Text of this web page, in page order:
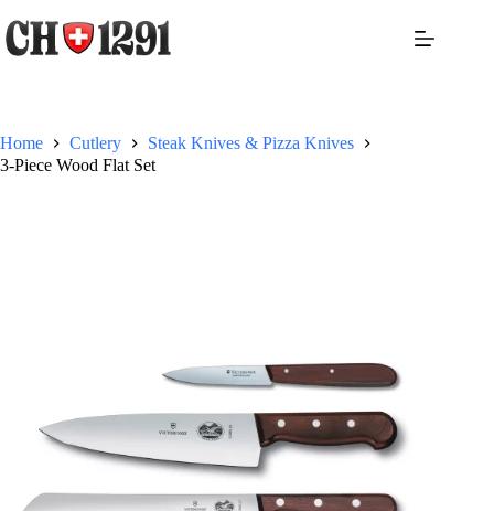
to
content
Home Cutlery
Steak Knives & Pizza Knives
3-Piece Wood Flat Set